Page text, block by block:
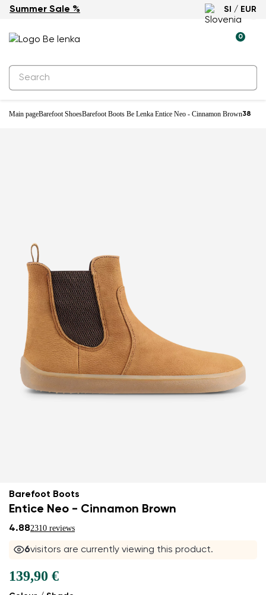
Summer Sale % SI / EUR
0
Main pageBarefoot ShoesBarefoot Boots Be Lenka Entice Neo - Cinnamon Brown38
Barefoot Boots
Entice Neo - Cinnamon Brown
4.882310 reviews
6visitors are currently viewing this product.
139,90 €